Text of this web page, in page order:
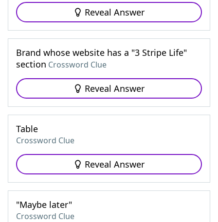
Reveal Answer
Brand whose website has a "3 Stripe Life"
section Crossword Clue
Reveal Answer
Table
Crossword Clue
Reveal Answer
"Maybe later"
Crossword Clue